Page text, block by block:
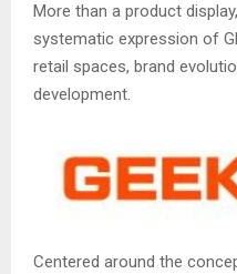
More than a product
systematic expression of
retail spaces, brand
development.
Centered around the